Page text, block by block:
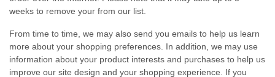
weeks to remove your from our list.
From time to time, we may also send you emails to help us learn
more about your shopping preferences. In addition, we may use
information about your product interests and purchases to help us
improve our site design and your shopping experience. If you